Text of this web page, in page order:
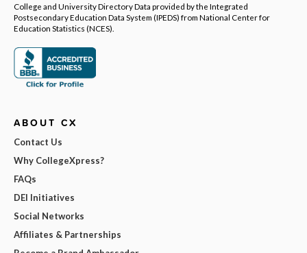
College and University Directory Data provided by the Integrated
Postsecondary Education Data System (IPEDS) from National Center for
Education Statistics (NCES).
ABOUT CX
Contact Us
Why CollegeXpress?
FAQs
DEI Initiatives
Social Networks
Affiliates & Partnerships